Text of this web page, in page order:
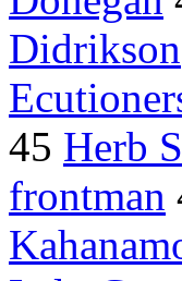
Didrikson
45 Herb
frontman